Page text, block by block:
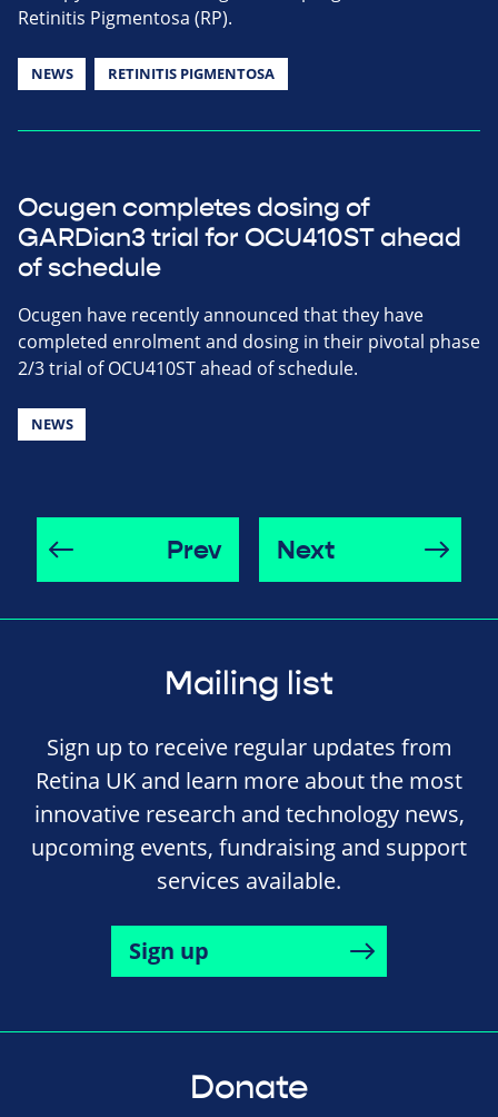
Retinitis Pigmentosa (RP).
NEWS RETINITIS PIGMENTOSA
Ocugen completes dosing of
GARDian3 trial for OCU410ST ahead
of schedule
Ocugen have recently announced that they have
completed enrolment and dosing in their pivotal phase
2/3 trial of OCU410ST ahead of schedule.
NEWS
Prev Next
Mailing list
Sign up to receive regular updates from
Retina UK and learn more about the most
innovative research and technology news,
upcoming events, fundraising and support
services available.
Sign up
Donate